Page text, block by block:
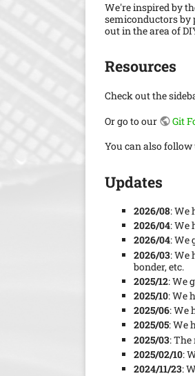
We're inspired by
semiconductors by
out in the area of
Resources
Check out the
Or go to our
Git
You can also follow
Updates
2026/08: We
2026/04: We
2026/04: We
2026/03: We
bonder, etc.
2025/12: We
2025/10: We
2025/06: We
2025/05: We
2025/03: The
2025/02/10:
2024/11/23: